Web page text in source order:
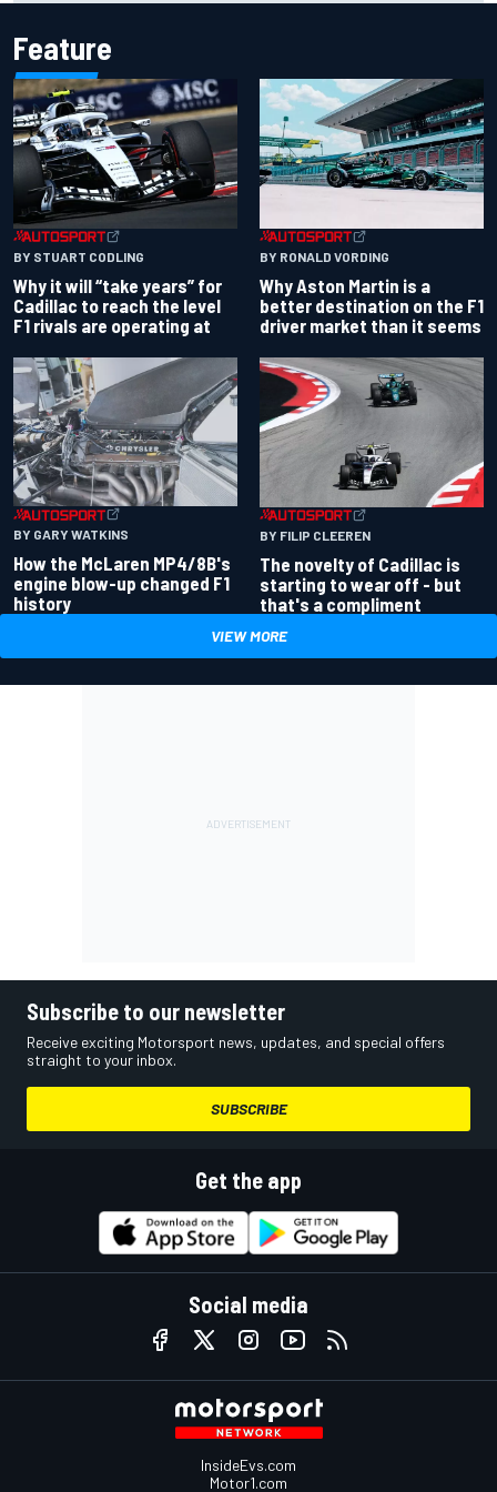
Feature
BY STUART CODLING
Why it will “take years” for
Cadillac to reach the level
F1 rivals are operating at
BY RONALD VORDING
Why Aston Martin is a
better destination on the F1
driver market than it seems
BY GARY WATKINS
How the McLaren MP4/8B's
engine blow-up changed F1
history
BY FILIP CLEEREN
The novelty of Cadillac is
starting to wear off - but
that's a compliment
VIEW MORE
Subscribe to our newsletter
Receive exciting Motorsport news, updates, and special offers
straight to your inbox.
SUBSCRIBE
Get the app
Social media
InsideEvs.com
Motor1.com